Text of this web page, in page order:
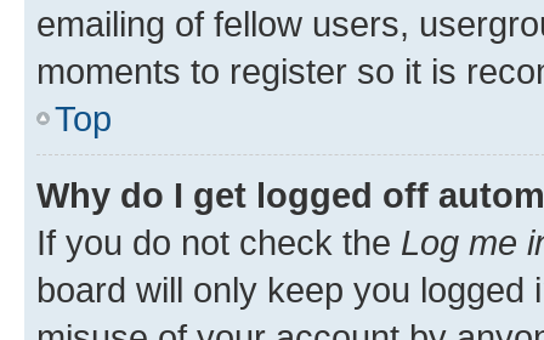
emailing of fellow users,
moments to register so it is
Top
Why do I get logged off
If you do not check the Log me
board will only keep you